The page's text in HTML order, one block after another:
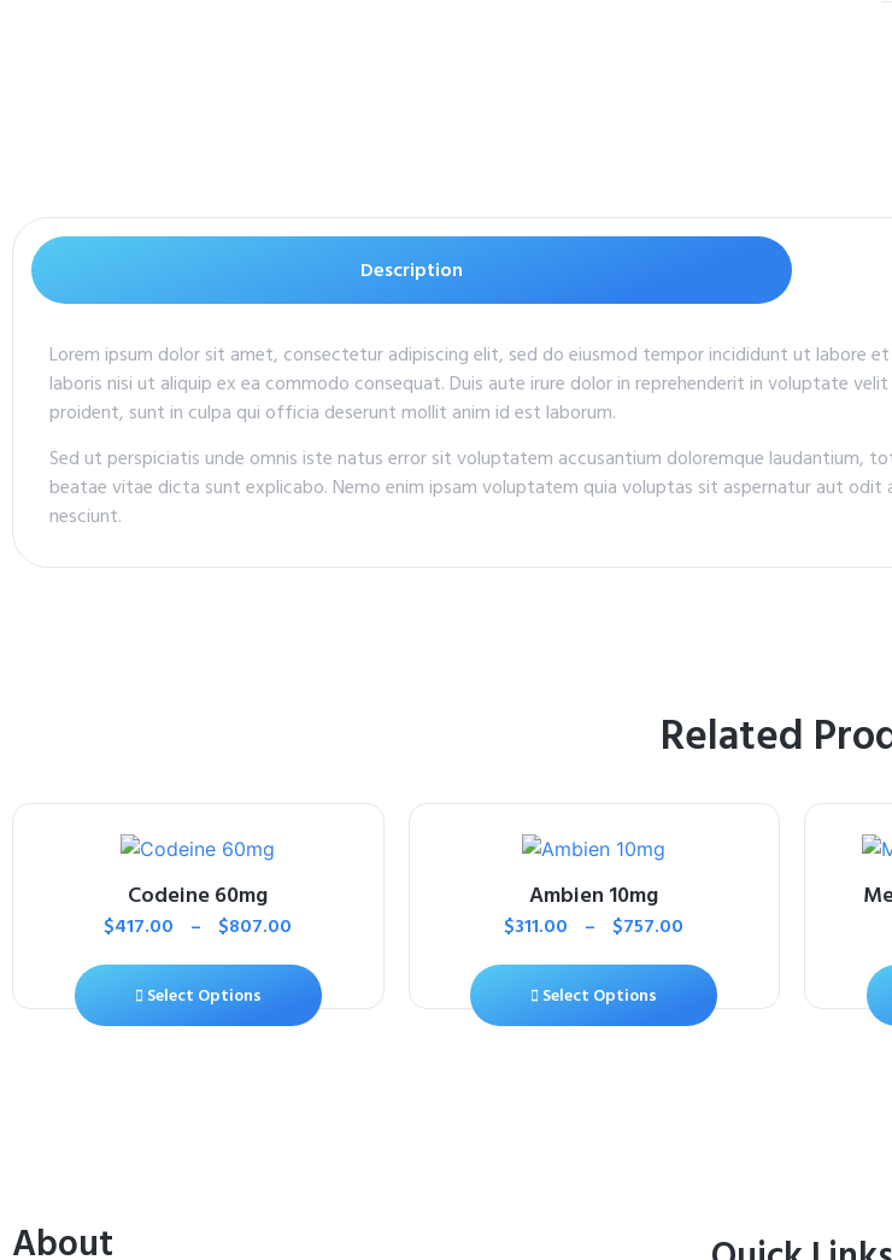
Description
Lorem ipsum dolor sit amet, consectetur adipiscing elit, sed do eiusmod tempor incididunt ut labore
laboris nisi ut aliquip ex ea commodo consequat. Duis aute irure dolor in reprehenderit in voluptate
proident, sunt in culpa qui officia deserunt mollit anim id est laborum.
Sed ut perspiciatis unde omnis iste natus error sit voluptatem accusantium doloremque laudantium,
beatae vitae dicta sunt explicabo. Nemo enim ipsam voluptatem quia voluptas sit aspernatur aut
nesciunt.
Related
Codeine 60mg
$417.00 – $807.00
Select Options
Ambien 10mg
$311.00 – $757.00
Select Options
About